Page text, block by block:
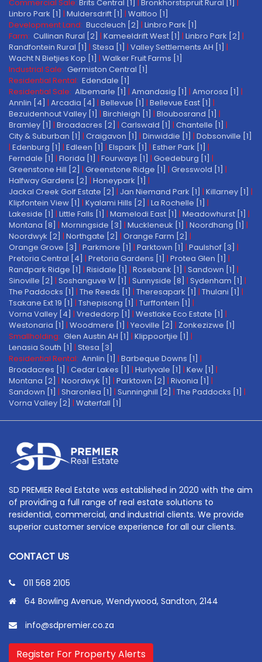
Commercial Sale: Brits Central [1] | Bronkhorstspruit Rural [1] |
Linbro Park [1] | Muldersdrift [1] | Waltloo [1]
Development Land: Buccleuch [2] | Linbro Park [1]
Farm: Cullinan Rural [2] | Kameeldrift West [1] | Linbro Park [2] |
Randfontein Rural [1] | Stesa [1] | Valley Settlements AH [1] |
Wacht N Bietjies Kop [1] | Walker Fruit Farms [1]
Industrial Sale: Germiston Central [1]
Residential Rental: Edendale [1]
Residential Sale: Albemarle [1] | Amandasig [1] | Amorosa [1] |
Annlin [4] | Arcadia [4] | Bellevue [1] | Bellevue East [1] |
Bezuidenhout Valley [1] | Birchleigh [1] | Bloubosrand [1] |
Bramley [1] | Broadacres [2] | Carlswald [1] | Chantelle [1] |
City & Suburban [1] | Craigavon [1] | Dinwiddie [1] | Dobsonville [1]
| Edenburg [1] | Edleen [1] | Elspark [1] | Esther Park [1] |
Ferndale [1] | Florida [1] | Fourways [1] | Goedeburg [1] |
Greenstone Hill [2] | Greenstone Ridge [1] | Gresswold [1] |
Halfway Gardens [2] | Honeypark [1] |
Jackal Creek Golf Estate [2] | Jan Niemand Park [1] | Killarney [1] |
Klipfontein View [1] | Kyalami Hills [2] | La Rochelle [1] |
Lakeside [1] | Little Falls [1] | Mamelodi East [1] | Meadowhurst [1] |
Montana [8] | Morningside [3] | Muckleneuk [1] | Noordhang [1] |
Noordwyk [2] | Northgate [2] | Orange Farm [2] |
Orange Grove [3] | Parkmore [1] | Parktown [1] | Paulshof [3] |
Pretoria Central [4] | Pretoria Gardens [1] | Protea Glen [1] |
Randpark Ridge [1] | Risidale [1] | Rosebank [1] | Sandown [1] |
Sinoville [2] | Soshanguve W [1] | Sunnyside [8] | Sydenham [1] |
The Paddocks [1] | The Reeds [1] | Theresapark [1] | Thulani [1] |
Tsakane Ext 19 [1] | Tshepisong [1] | Turffontein [1] |
Vorna Valley [4] | Vrededorp [1] | Westlake Eco Estate [1] |
Westonaria [1] | Woodmere [1] | Yeoville [2] | Zonkezizwe [1]
Smallholding: Glen Austin AH [1] | Klippoortjie [1] |
Lenasia South [1] | Stesa [3]
Residential Rental: Annlin [1] | Barbeque Downs [1] |
Broadacres [1] | Cedar Lakes [1] | Hurlyvale [1] | Kew [1] |
Montana [2] | Noordwyk [1] | Parktown [2] | Rivonia [1] |
Sandown [1] | Sharonlea [1] | Sunninghill [2] | The Paddocks [1] |
Vorna Valley [2] | Waterfall [1]
SD PREMIER Real Estate was established in 2020 with the aim
of providing a full range of real estate solutions to
residential, commercial, and industrial clients. We provide
superior customer service experience for all our clients.
CONTACT US
011 568 2105
64 Bowling Avenue, Wendywood, Sandton, 2144
info@sdpremier.co.za
Register For Property Alerts